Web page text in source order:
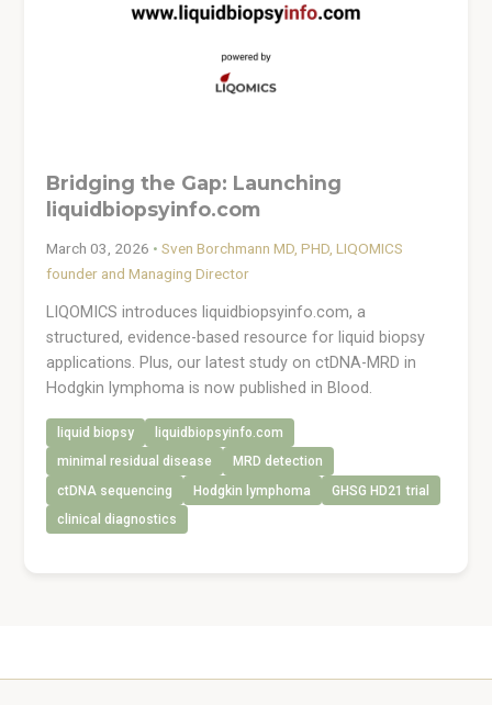
Bridging the Gap: Launching
liquidbiopsyinfo.com
March 03, 2026 • Sven Borchmann MD, PHD, LIQOMICS
founder and Managing Director
LIQOMICS introduces liquidbiopsyinfo.com, a
structured, evidence-based resource for liquid biopsy
applications. Plus, our latest study on ctDNA-MRD in
Hodgkin lymphoma is now published in Blood.
liquid biopsy
liquidbiopsyinfo.com
minimal residual disease
MRD detection
ctDNA sequencing
Hodgkin lymphoma
GHSG HD21 trial
clinical diagnostics